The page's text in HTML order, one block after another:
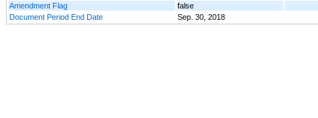
Amendment Flag
false
Document Period End Date
Sep. 30, 2018